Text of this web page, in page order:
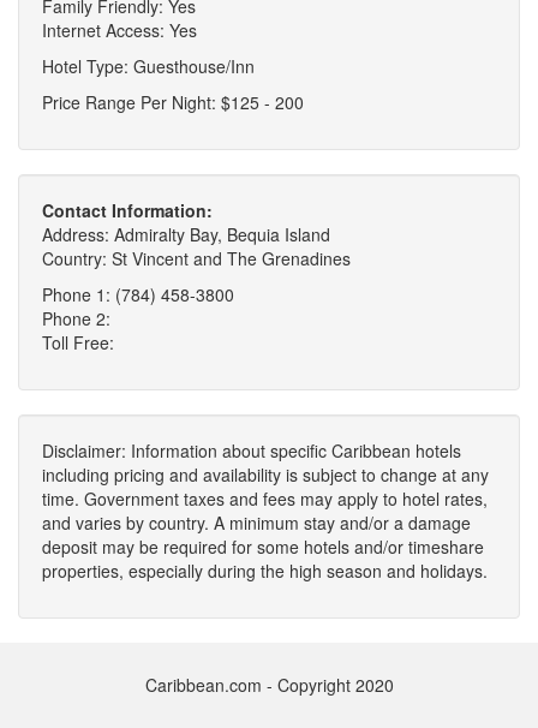
Family Friendly: Yes
Internet Access: Yes
Hotel Type: Guesthouse/Inn
Price Range Per Night: $125 - 200
Contact Information:
Address: Admiralty Bay, Bequia Island
Country: St Vincent and The Grenadines
Phone 1: (784) 458-3800
Phone 2:
Toll Free:
Disclaimer: Information about specific Caribbean hotels
including pricing and availability is subject to change at any
time. Government taxes and fees may apply to hotel rates,
and varies by country. A minimum stay and/or a damage
deposit may be required for some hotels and/or timeshare
properties, especially during the high season and holidays.
Caribbean.com - Copyright 2020